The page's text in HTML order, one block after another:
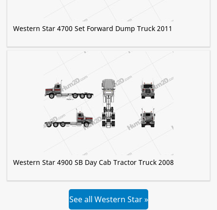
Western Star 4700 Set Forward Dump Truck 2011
Western Star 4900 SB Day Cab Tractor Truck 2008
See all Western Star »